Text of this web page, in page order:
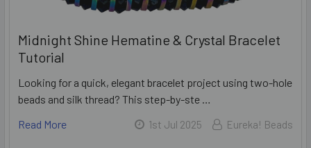
Midnight Shine Hematine & Crystal Bracelet
Tutorial
Looking for a quick, elegant bracelet project using two-hole
beads and silk thread? This step-by-ste …
Read More
1st Jul 2025 Eureka! Beads